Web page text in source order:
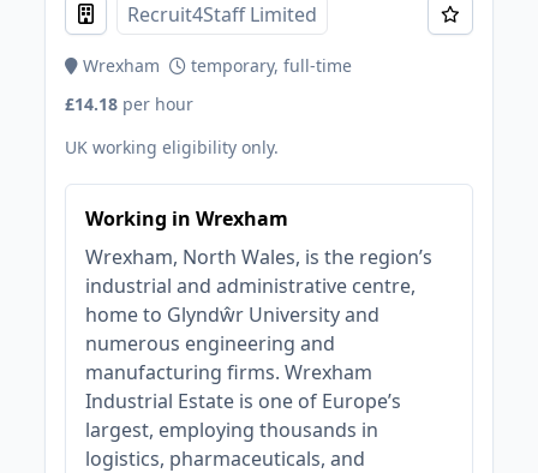
Recruit4Staff Limited
Wrexham
temporary, full-time
£14.18 per hour
UK working eligibility only.
Working in Wrexham
Wrexham, North Wales, is the region’s
industrial and administrative centre,
home to Glyndŵr University and
numerous engineering and
manufacturing firms. Wrexham
Industrial Estate is one of Europe’s
largest, employing thousands in
logistics, pharmaceuticals, and